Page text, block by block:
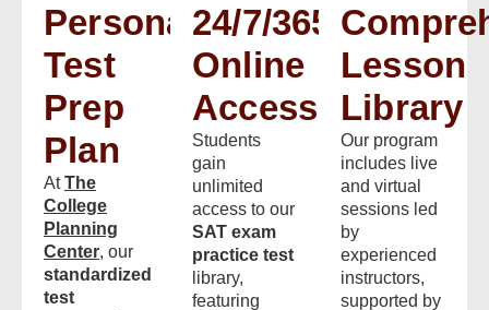
Personalized
Test
Prep
Plan
AtThe
College
Planning
Center, our
standardized
test
24/7/365
Online
Access
Students
gain
unlimited
access to our
SAT exam
practice test
library,
featuring
Lesson
Library
Our program
includes live
and virtual
sessions led
by
experienced
instructors,
supported by